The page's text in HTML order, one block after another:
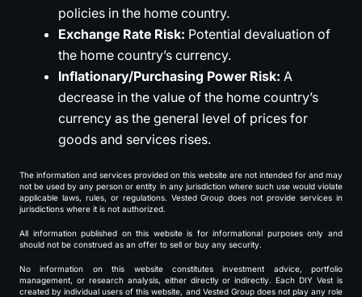
policies in the home country.
Exchange Rate Risk: Potential devaluation of
the home country’s currency.
Inflationary/Purchasing Power Risk: A
decrease in the value of the home country’s
currency as the general level of prices for
goods and services rises.
The information and services provided on this website are not intended for and may
not be used by any person or entity in any jurisdiction where such use would violate
applicable laws, rules, or regulations. Vested Group does not provide services in
jurisdictions where it is not authorized.
All information published on this website is for informational purposes only and
should not be construed as an offer to sell or buy any security.
No information on this website constitutes investment advice, portfolio
management, or research analysis, either directly or indirectly. Each DIY Vest is
created by individual users of this website, and Vested Group does not play any role